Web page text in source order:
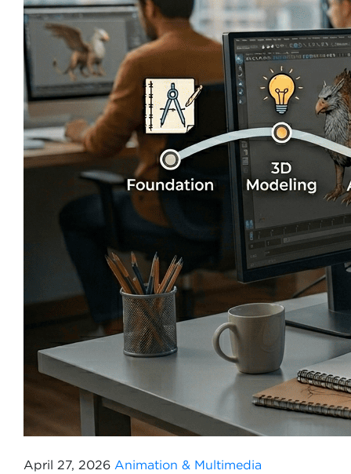
April 27, 2026 Animation & Multimedia